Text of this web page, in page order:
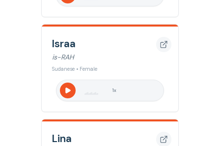
Israa
is-RAH
Sudanese • Female
1x
Lina